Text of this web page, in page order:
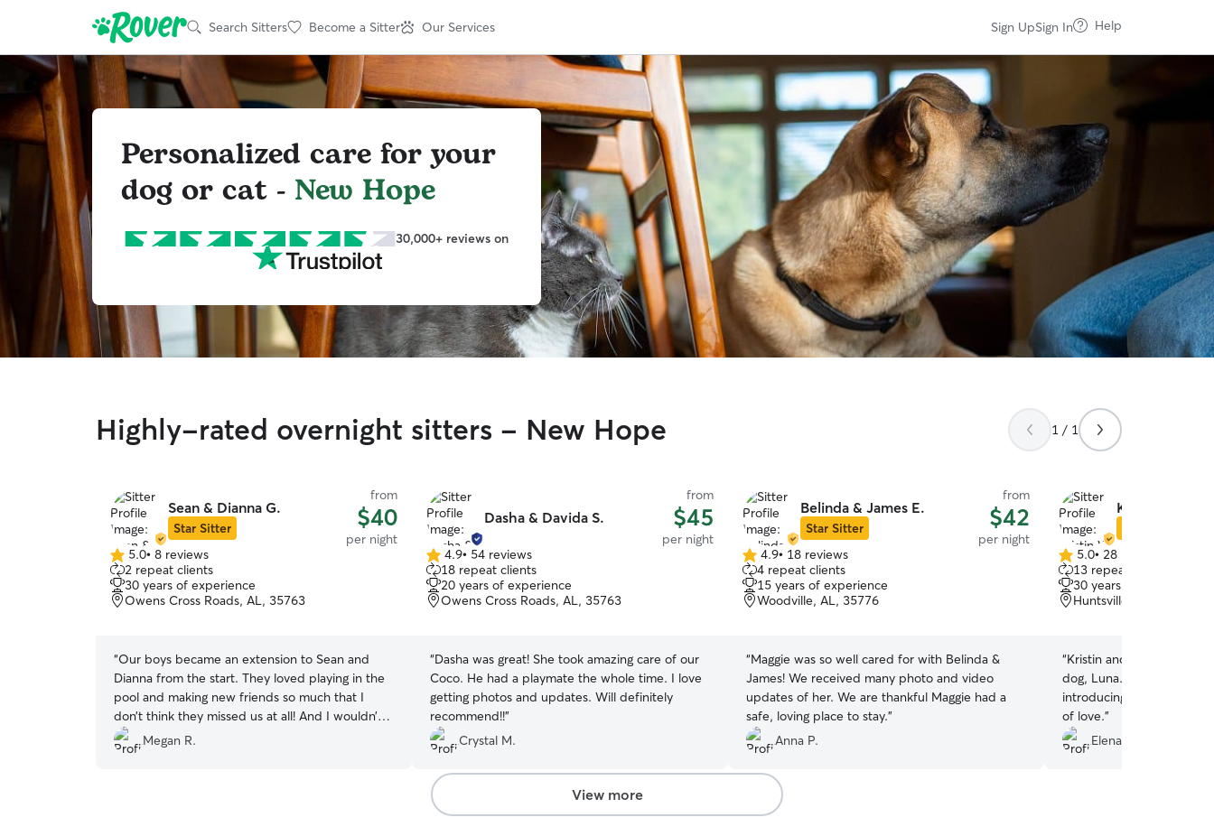
Search Sitters Become a Sitter Our Services Sign UpSign In Help
Personalized care for your
dog or cat - New Hope
30,000+ reviews on
Highly-rated overnight sitters - New Hope 1 / 1
Sean & Dianna G.
Star Sitter
from
$40
per night
5.0
out
of
5
5.0• 8 reviews
2 repeat clients
30 years of experience
Owens Cross Roads, AL, 35763
“Our boys became an extension to Sean and
Dianna from the start. They loved playing in the
pool and making new friends so much that I
don’t think they missed us at all! And I wouldn’t
want it any other way!!! We were provided
updates of their happenings throughout the day
Megan R.
Dasha & Davida S.
from
$45
per night
4.9
out
of
5
4.9• 54 reviews
18 repeat clients
20 years of experience
Owens Cross Roads, AL, 35763
“Dasha was great! She took amazing care of our
Coco. He had a playmate the whole time. I love
getting photos and updates. Will definitely
recommend!!”
Crystal M.
Belinda & James E.
Star Sitter
from
$42
per night
4.9
out
of
5
4.9• 18 reviews
4 repeat clients
15 years of experience
Woodville, AL, 35776
“Maggie was so well cared for with Belinda &
James! We received many photo and video
updates of her. We are thankful Maggie had a
safe, loving place to stay.”
Anna P.
Kristin W.
5.0
out
of
5
5.0• 28 reviews
13 repeat clients
30 years of experience
Huntsville, AL, 35803
“Kristin and her family
dog, Luna. She is really
introducing her to new
of love.”
Elena S.
View more